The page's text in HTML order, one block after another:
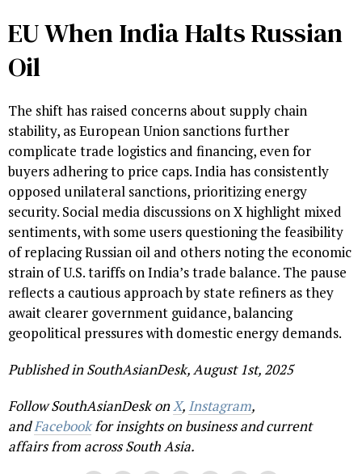
EU When India Halts Russian
Oil
The shift has raised concerns about supply chain
stability, as European Union sanctions further
complicate trade logistics and financing, even for
buyers adhering to price caps. India has consistently
opposed unilateral sanctions, prioritizing energy
security. Social media discussions on X highlight mixed
sentiments, with some users questioning the feasibility
of replacing Russian oil and others noting the economic
strain of U.S. tariffs on India’s trade balance. The pause
reflects a cautious approach by state refiners as they
await clearer government guidance, balancing
geopolitical pressures with domestic energy demands.
Published in SouthAsianDesk, August 1st, 2025
Follow SouthAsianDesk onX, Instagram,
andFacebookfor insights on business and current
affairs from across South Asia.